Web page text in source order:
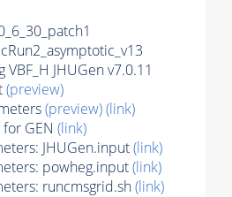
VBF_H JHUGen v7.0.11
(preview)
(preview)(link)
GEN (link)
JHUGen.input(link)
powheg.input(link)
runcmsgrid.sh(link)